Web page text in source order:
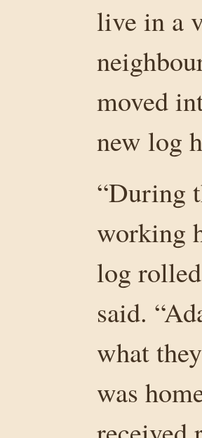
live in a
moved
new log
“During
working
log
said.
what
was